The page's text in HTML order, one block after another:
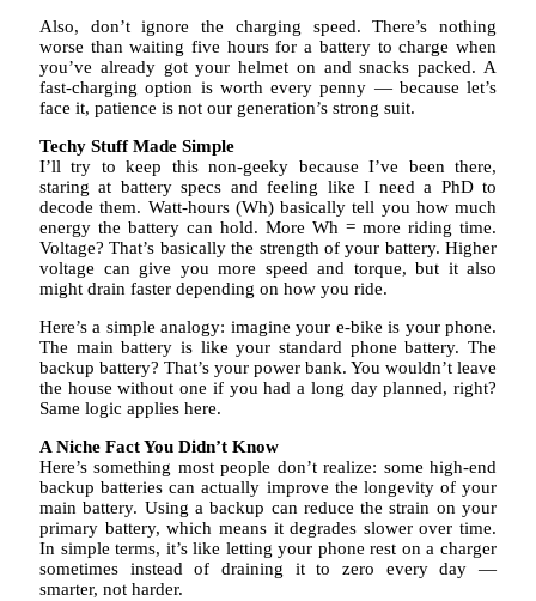
Also, don’t ignore the charging speed. There’s nothing
worse than waiting five hours for a battery to charge when
you’ve already got your helmet on and snacks packed. A
fast-charging option is worth every penny — because let’s
face it, patience is not our generation’s strong suit.
Techy Stuff Made Simple
I’ll try to keep this non-geeky because I’ve been there,
staring at battery specs and feeling like I need a PhD to
decode them. Watt-hours (Wh) basically tell you how much
energy the battery can hold. More Wh = more riding time.
Voltage? That’s basically the strength of your battery. Higher
voltage can give you more speed and torque, but it also
might drain faster depending on how you ride.
Here’s a simple analogy: imagine your e-bike is your phone.
The main battery is like your standard phone battery. The
backup battery? That’s your power bank. You wouldn’t leave
the house without one if you had a long day planned, right?
Same logic applies here.
A Niche Fact You Didn’t Know
Here’s something most people don’t realize: some high-end
backup batteries can actually improve the longevity of your
main battery. Using a backup can reduce the strain on your
primary battery, which means it degrades slower over time.
In simple terms, it’s like letting your phone rest on a charger
sometimes instead of draining it to zero every day —
smarter, not harder.